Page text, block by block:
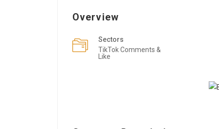
Overview
Sectors
TikTok Comments &
Like